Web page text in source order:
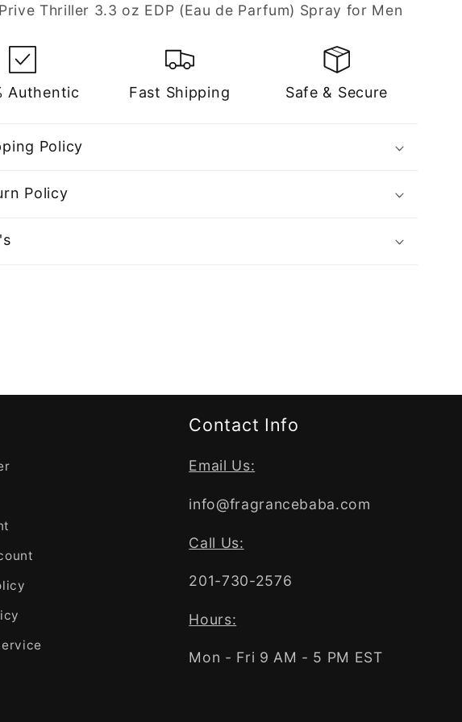
Men
Thriller 3.3 oz EDP (Eau de Parfum) Spray for Men
Authentic Fast Shipping Safe & Secure
Policy
Policy
Contact Info
Email Us:
info@fragrancebaba.com
Call Us:
201-730-2576
Hours:
Mon - Fri 9 AM - 5 PM EST